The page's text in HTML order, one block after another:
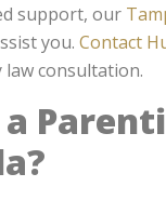
support, our
you. Contact
law consultation.